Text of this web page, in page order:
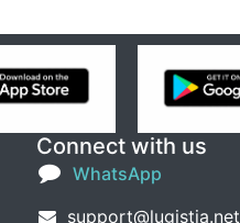
Connect with us
WhatsApp
support@lugistia.net